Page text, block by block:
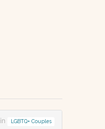
in LGBTQ+ Couples